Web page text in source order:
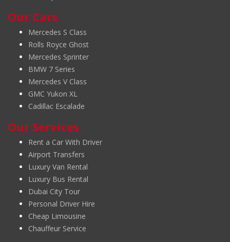
Our Cars
Mercedes S Class
Rolls Royce Ghost
Mercedes Sprinter
BMW 7 Series
Mercedes V Class
GMC Yukon XL
Cadillac Escalade
Our Services
Rent a Car With Driver
Airport Transfers
Luxury Van Rental
Luxury Bus Rental
Dubai City Tour
Personal Driver Hire
Cheap Limousine
Chauffeur Service